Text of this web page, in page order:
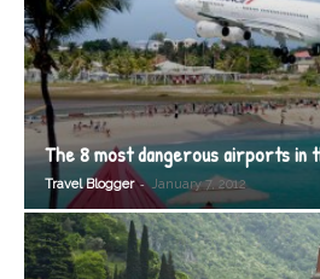
The 8 most dangerous airports in
Travel Blogger - January 7, 2012